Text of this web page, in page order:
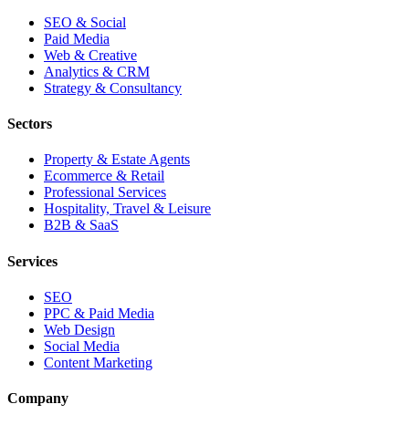
SEO & Social
Paid Media
Web & Creative
Analytics & CRM
Strategy & Consultancy
Sectors
Property & Estate Agents
Ecommerce & Retail
Professional Services
Hospitality, Travel & Leisure
B2B & SaaS
Services
SEO
PPC & Paid Media
Web Design
Social Media
Content Marketing
Company